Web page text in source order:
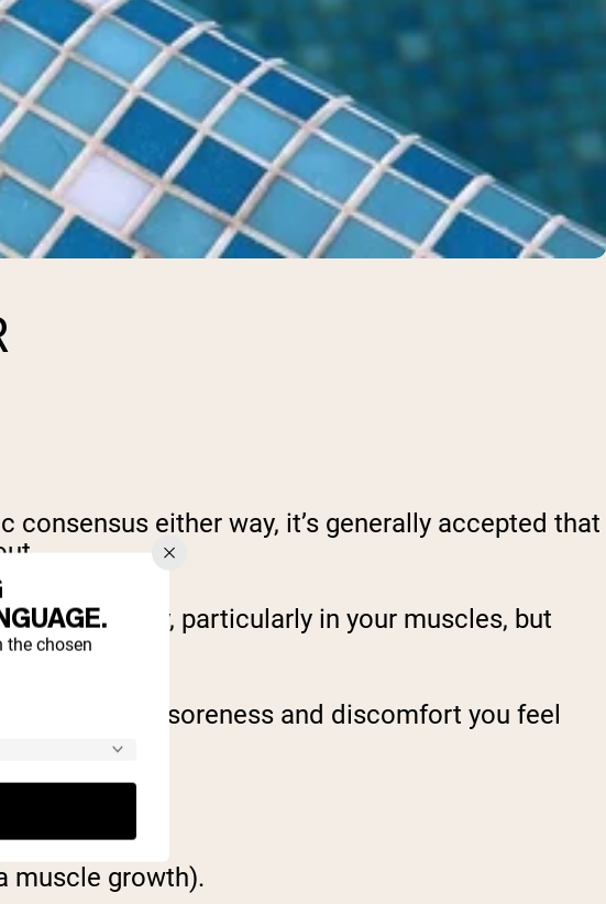
either way, it’s generally accepted that
in your body, particularly in your muscles, but
muscle soreness and discomfort you feel
muscle growth).
the chosen